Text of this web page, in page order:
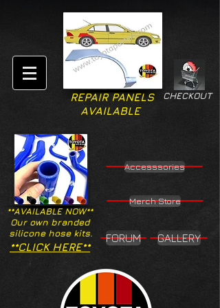
CHECKOUT
REPAIR PANELS
AVAILABLE
**AVAILABLE NOW**
Our own branded
silicone hose kits.
Accesssories
Merch Store
**CLICK HERE**
FORUM GALLERY